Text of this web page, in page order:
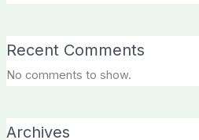
Recent Comments
No comments to show.
Archives